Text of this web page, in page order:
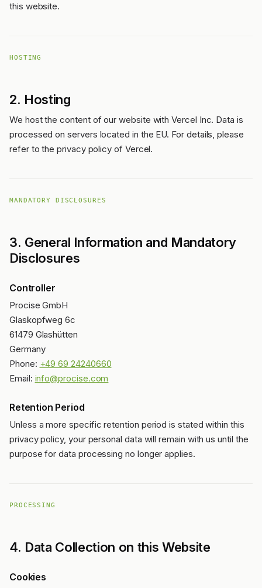
this website.
HOSTING
2. Hosting
We host the content of our website with Vercel Inc. Data is
processed on servers located in the EU. For details, please
refer to the privacy policy of Vercel.
MANDATORY DISCLOSURES
3. General Information and Mandatory
Disclosures
Controller
Procise GmbH
Glaskopfweg 6c
61479 Glashütten
Germany
Phone: +49 69 24240660
Email: info@procise.com
Retention Period
Unless a more specific retention period is stated within this
privacy policy, your personal data will remain with us until the
purpose for data processing no longer applies.
PROCESSING
4. Data Collection on this Website
Cookies